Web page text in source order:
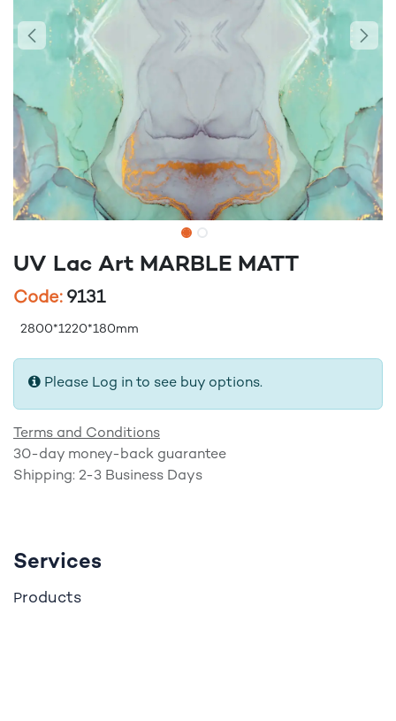
UV Lac Art MARBLE MATT
Code: 9131
2800*1220*180mm
Please Log in to see buy options.
Terms and Conditions
30-day money-back guarantee
Shipping: 2-3 Business Days
Services
Products